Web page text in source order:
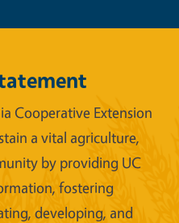
Cooperative Extension
a vital agriculture,
by providing UC
fostering
developing, and